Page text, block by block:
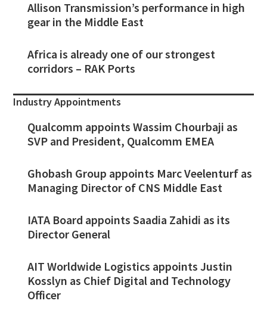
Allison Transmission’s performance in high
gear in the Middle East
Africa is already one of our strongest
corridors – RAK Ports
Industry Appointments
Qualcomm appoints Wassim Chourbaji as
SVP and President, Qualcomm EMEA
Ghobash Group appoints Marc Veelenturf as
Managing Director of CNS Middle East
IATA Board appoints Saadia Zahidi as its
Director General
AIT Worldwide Logistics appoints Justin
Kosslyn as Chief Digital and Technology
Officer